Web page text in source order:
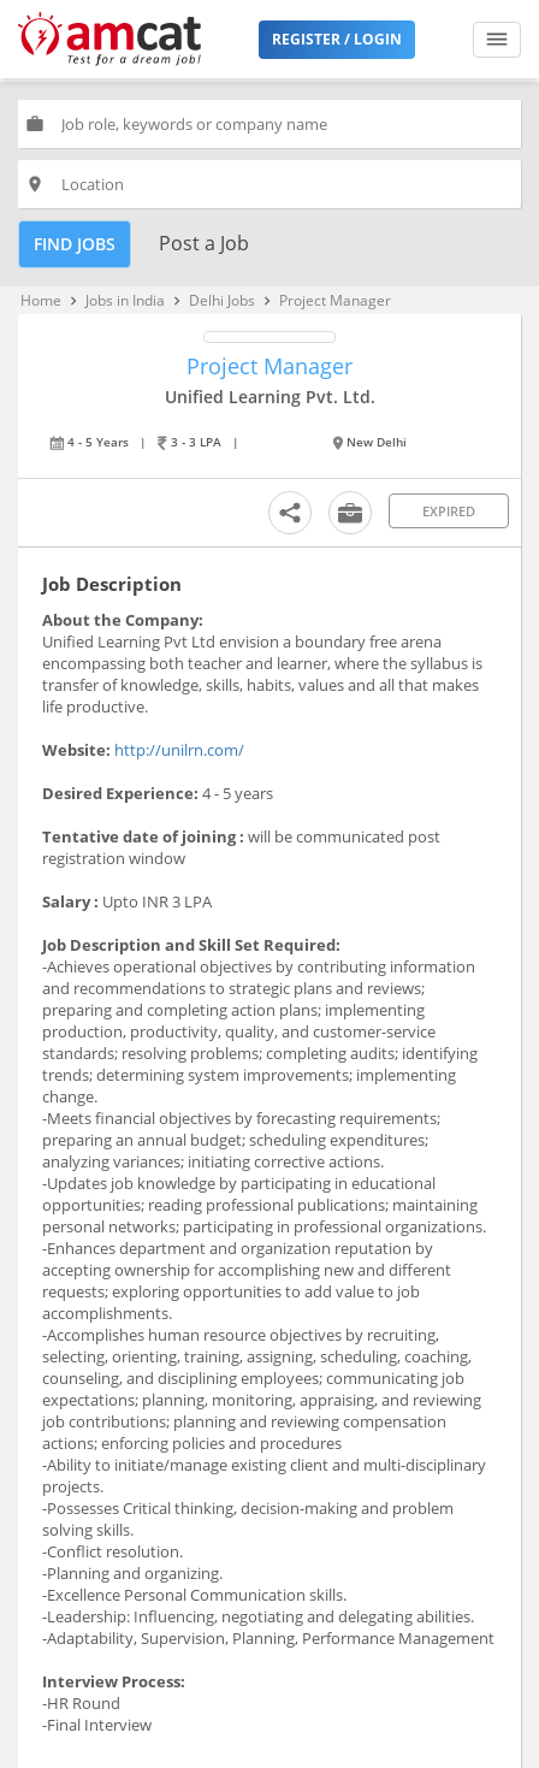
REGISTER / LOGIN
work
place
FIND JOBS Post a Job
Home keyboard_arrow_right Jobs in India keyboard_arrow_right Delhi Jobs keyboard_arrow_right Project Manager
Project Manager
Unified Learning Pvt. Ltd.
4 - 5 Years | 3 - 3 LPA | New Delhi
EXPIRED
Job Description
About the Company:
Unified Learning Pvt Ltd envision a boundary free arena
encompassing both teacher and learner, where the syllabus is
transfer of knowledge, skills, habits, values and all that makes
life productive.
Website: http://unilrn.com/
Desired Experience: 4 - 5 years
Tentative date of joining : will be communicated post
registration window
Salary : Upto INR 3 LPA
Job Description and Skill Set Required:
-Achieves operational objectives by contributing information
and recommendations to strategic plans and reviews;
preparing and completing action plans; implementing
production, productivity, quality, and customer-service
standards; resolving problems; completing audits; identifying
trends; determining system improvements; implementing
change.
-Meets financial objectives by forecasting requirements;
preparing an annual budget; scheduling expenditures;
analyzing variances; initiating corrective actions.
-Updates job knowledge by participating in educational
opportunities; reading professional publications; maintaining
personal networks; participating in professional organizations.
-Enhances department and organization reputation by
accepting ownership for accomplishing new and different
requests; exploring opportunities to add value to job
accomplishments.
-Accomplishes human resource objectives by recruiting,
selecting, orienting, training, assigning, scheduling, coaching,
counseling, and disciplining employees; communicating job
expectations; planning, monitoring, appraising, and reviewing
job contributions; planning and reviewing compensation
actions; enforcing policies and procedures
-Ability to initiate/manage existing client and multi-disciplinary
projects.
-Possesses Critical thinking, decision-making and problem
solving skills.
-Conflict resolution.
-Planning and organizing.
-Excellence Personal Communication skills.
-Leadership: Influencing, negotiating and delegating abilities.
-Adaptability, Supervision, Planning, Performance Management
Interview Process:
-HR Round
-Final Interview